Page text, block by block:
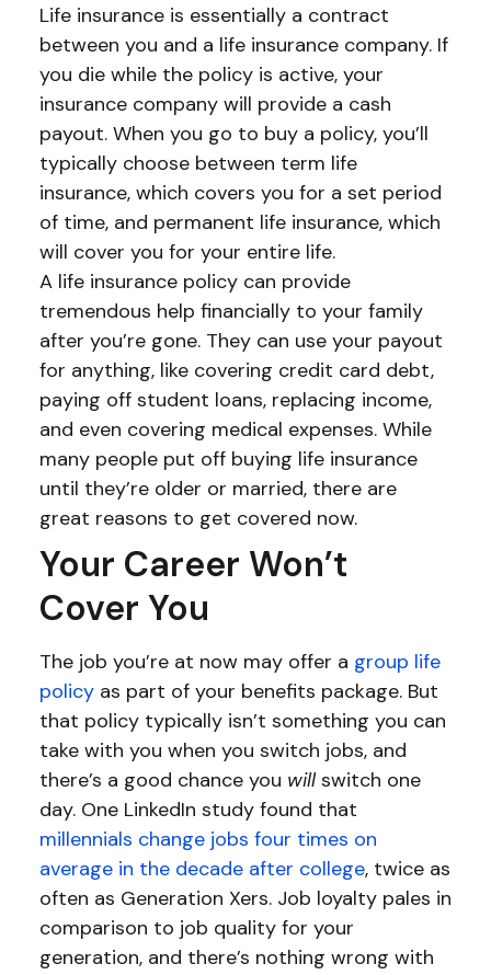
Life insurance is essentially a contract
between you and a life insurance company. If
you die while the policy is active, your
insurance company will provide a cash
payout. When you go to buy a policy, you’ll
typically choose between term life
insurance, which covers you for a set period
of time, and permanent life insurance, which
will cover you for your entire life.
A life insurance policy can provide
tremendous help financially to your family
after you’re gone. They can use your payout
for anything, like covering credit card debt,
paying off student loans, replacing income,
and even covering medical expenses. While
many people put off buying life insurance
until they’re older or married, there are
great reasons to get covered now.
Your Career Won’t
Cover You
The job you’re at now may offer a group life
policyas part of your benefits package. But
that policy typically isn’t something you can
take with you when you switch jobs, and
there’s a good chance you willswitch one
day. One LinkedIn study found that
millennials change jobs four times on
average in the decade after college, twice as
often as Generation Xers. Job loyalty pales in
comparison to job quality for your
generation, and there’s nothing wrong with